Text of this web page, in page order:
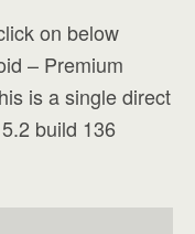
on below
– Premium
is a single direct
build 136